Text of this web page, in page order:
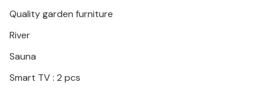
Quality garden furniture
River
Sauna
Smart TV : 2 pcs